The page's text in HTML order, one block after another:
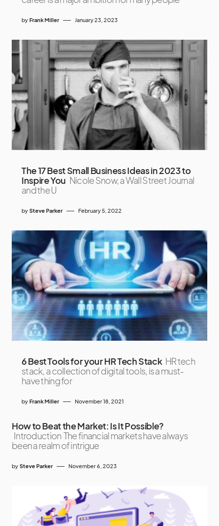
by Frank Miller January 23, 2023
The 17 Best Small Business Ideas in 2023 to
Inspire You Nicole Snow, a Wall Street Journal
and the U
by Steve Parker February 5, 2022
6 Best Tools for your HR Tech Stack HR tech
stack, a collection of digital tools, is a must-
have thing for
by Frank Miller November 18, 2021
How to Beat the Market: Is It Possible?
Introduction The financial markets have always
been a realm of intrigue
by Steve Parker November 6, 2023